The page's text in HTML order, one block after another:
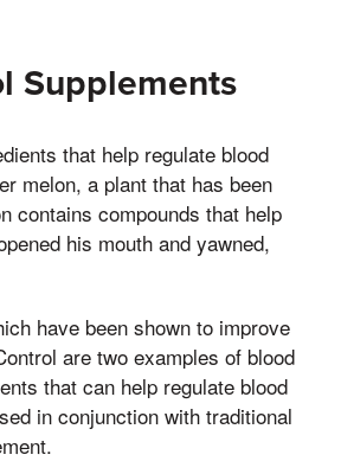
Supplements
that help regulate blood
melon, a plant that has been
contains compounds that help
his mouth and yawned,
have been shown to improve
are two examples of blood
that can help regulate blood
in conjunction with traditional